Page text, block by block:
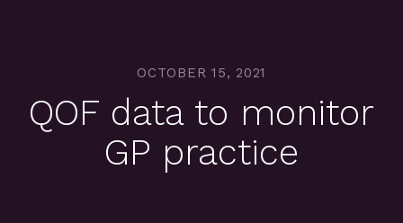
OCTOBER 15, 2021
QOF data to monitor
GP practice